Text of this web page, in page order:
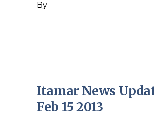
By
Itamar News
Feb 15 2013